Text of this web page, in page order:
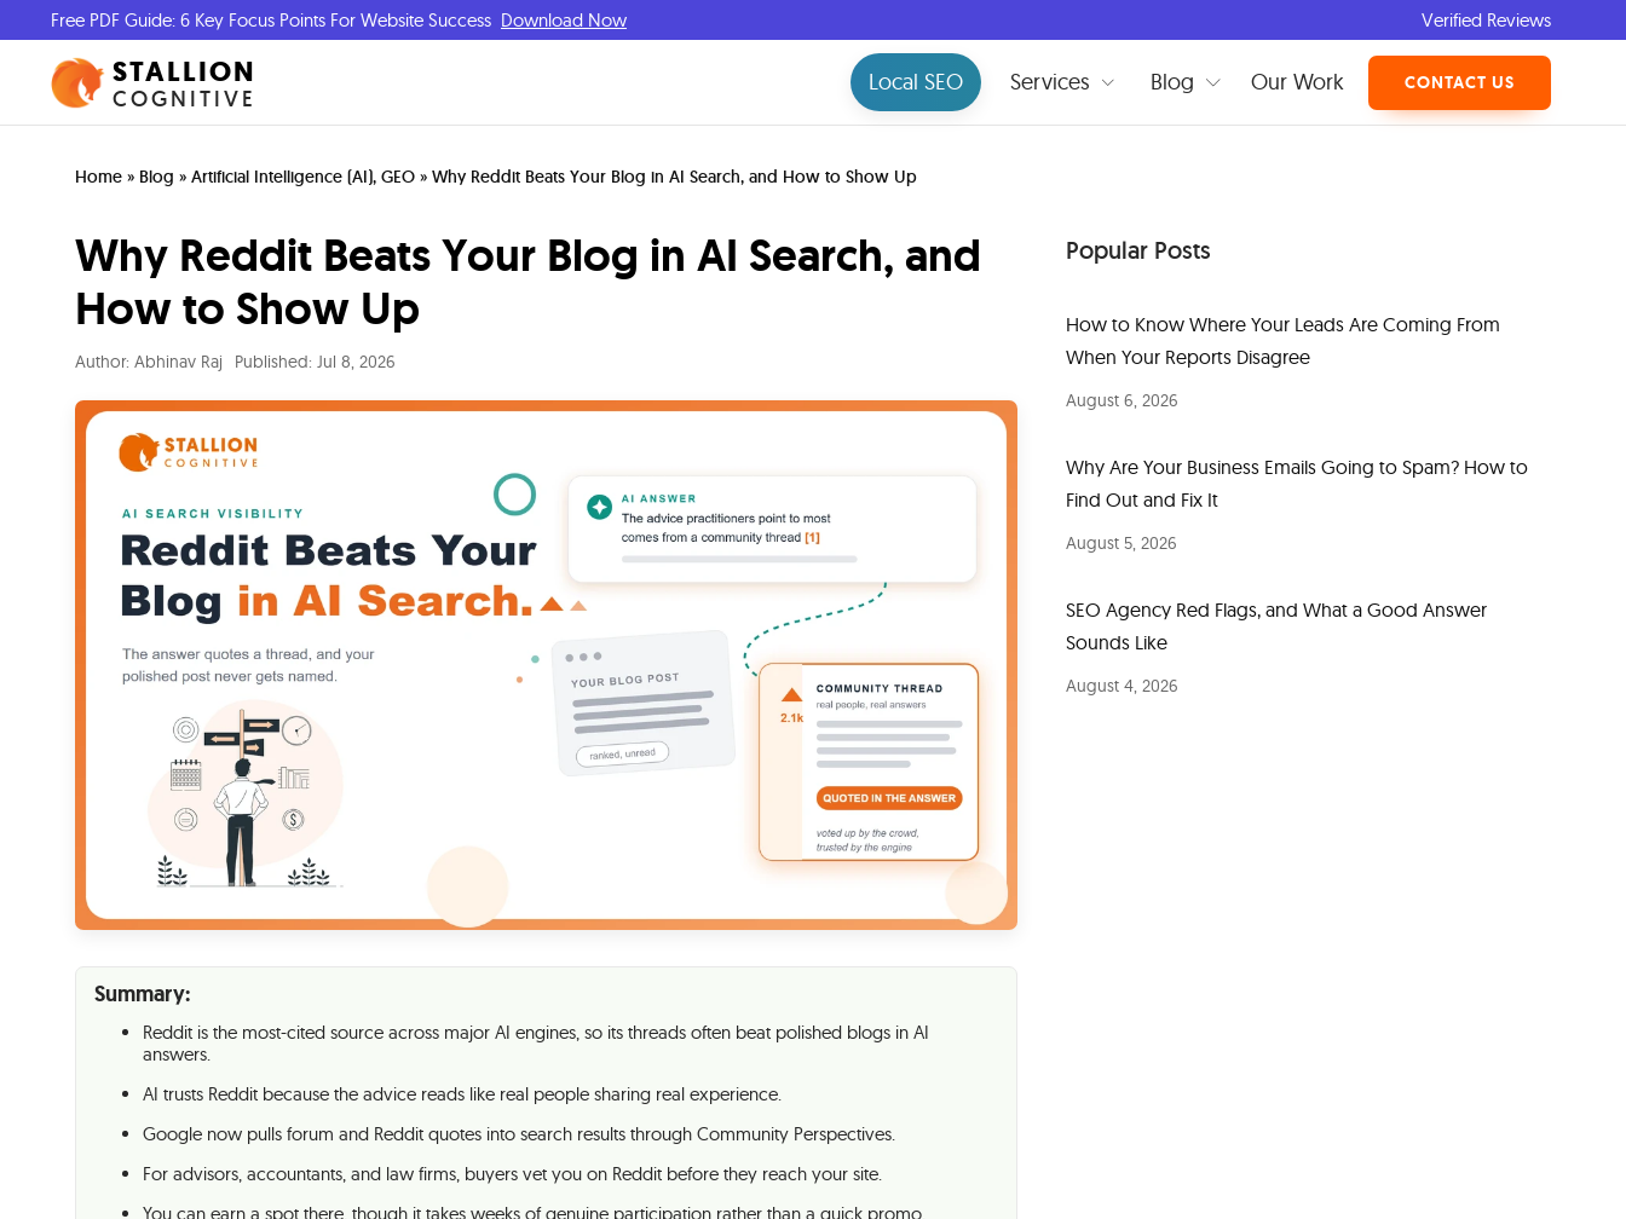
Free PDF Guide: 6 Key Focus Points For Website Success Download Now Verified Reviews
STALLION
COGNITIVE
Local SEO Services Blog Our Work CONTACT US
Home » Blog » Artificial Intelligence (AI), GEO » Why Reddit Beats Your Blog in AI Search, and How to Show Up
Why Reddit Beats Your Blog in AI Search, and
How to Show Up
Author: Abhinav Raj Published: Jul 8, 2026
Summary:
Reddit is the most-cited source across major AI engines, so its threads often beat polished blogs in AI
answers.
AI trusts Reddit because the advice reads like real people sharing real experience.
Google now pulls forum and Reddit quotes into search results through Community Perspectives.
For advisors, accountants, and law firms, buyers vet you on Reddit before they reach your site.
You can earn a spot there, though it takes weeks of genuine participation rather than a quick promo.
Popular Posts
How to Know Where Your Leads Are Coming From
When Your Reports Disagree
August 6, 2026
Why Are Your Business Emails Going to Spam? How to
Find Out and Fix It
August 5, 2026
SEO Agency Red Flags, and What a Good Answer
Sounds Like
August 4, 2026